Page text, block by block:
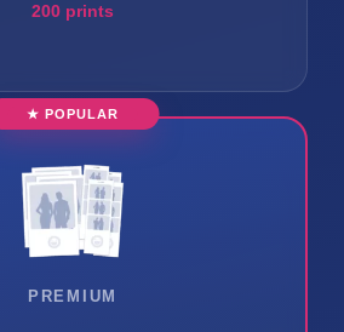
200 prints
★ POPULAR
PREMIUM